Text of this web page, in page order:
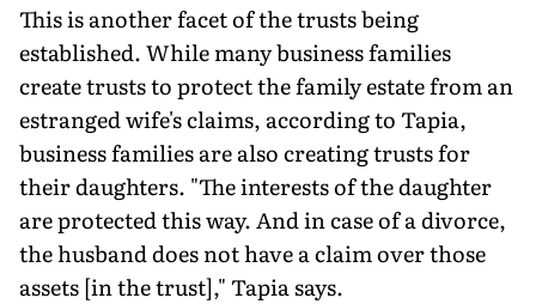
This is another facet of the trusts being
established.While many business families
create trusts to protect the family estate from an
estranged wife's claims, according to Tapia,
business families are also creating trusts for
their daughters. "The interests of the daughter
are protected this way. And in case of a divorce,
the husband does not have a claim over those
assets [in the trust]," Tapia says.